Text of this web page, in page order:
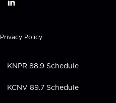
l
k
e
n
Privacy Policy
KNPR 88.9 Schedule
KCNV 89.7 Schedule